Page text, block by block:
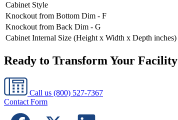
Cabinet Style
Knockout from Bottom Dim - F
Knockout from Back Dim - G
Cabinet Internal Size (Height x Width x Depth inches)
Ready to Transform Your Facility
Call us (800) 527-7367
Contact Form